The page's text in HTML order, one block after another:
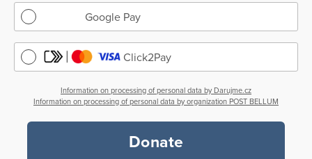
Google Pay
Click2Pay
Information on processing of personal data by Darujme.cz
Information on processing of personal data by organization POST BELLUM
Donate